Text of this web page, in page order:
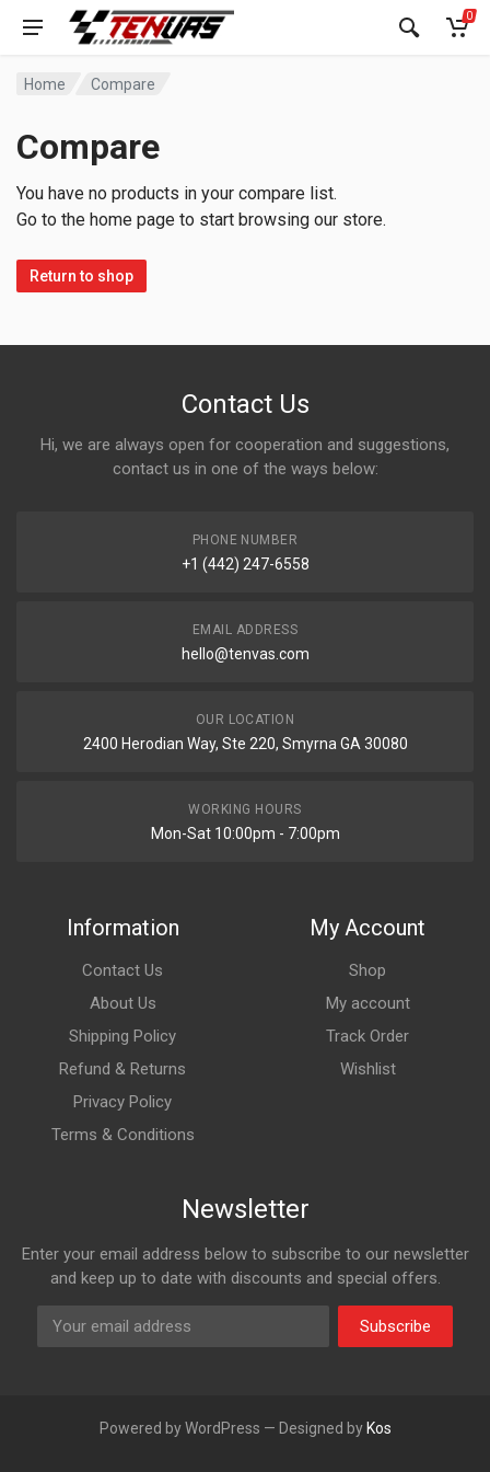
0
Home Compare
Compare
You have no products in your compare list.
Go to the home page to start browsing our store.
Return to shop
Contact Us
Hi, we are always open for cooperation and suggestions,
contact us in one of the ways below:
PHONE NUMBER
+1 (442) 247-6558
EMAIL ADDRESS
hello@tenvas.com
OUR LOCATION
2400 Herodian Way, Ste 220, Smyrna GA 30080
WORKING HOURS
Mon-Sat 10:00pm - 7:00pm
Information
Contact Us
About Us
Shipping Policy
Refund & Returns
Privacy Policy
Terms & Conditions
My Account
Shop
My account
Track Order
Wishlist
Newsletter
Enter your email address below to subscribe to our newsletter
and keep up to date with discounts and special offers.
Subscribe
Powered by WordPress — Designed by Kos